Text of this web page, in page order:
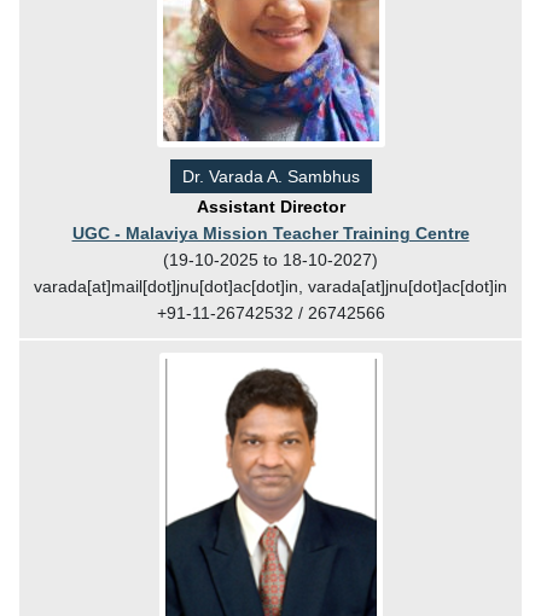
Dr. Varada A. Sambhus
Assistant Director
UGC - Malaviya Mission Teacher Training Centre
(19-10-2025 to 18-10-2027)
varada[at]mail[dot]jnu[dot]ac[dot]in, varada[at]jnu[dot]ac[dot]in
+91-11-26742532 / 26742566